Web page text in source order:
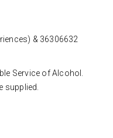
& 36306632
Service of Alcohol.
supplied.